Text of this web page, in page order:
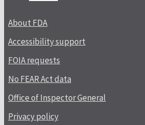
About FDA
Accessibility support
FOIA requests
No FEAR Act data
Office of Inspector General
Privacy policy